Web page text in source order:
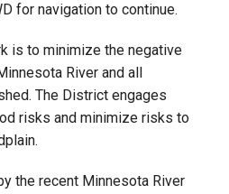
for navigation to continue.
is to minimize the negative
River and all
The District engages
risks and minimize risks to
the recent Minnesota River